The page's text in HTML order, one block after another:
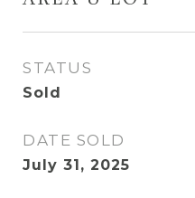
STATUS
Sold
DATE SOLD
July 31, 2025